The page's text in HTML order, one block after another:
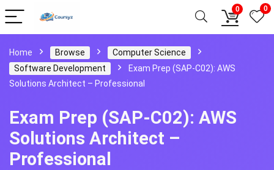
0 0
Home Browse
Computer Science
Software Development
Exam Prep (SAP-C02): AWS
Solutions Architect – Professional
Exam Prep (SAP-C02): AWS
Solutions Architect –
Professional